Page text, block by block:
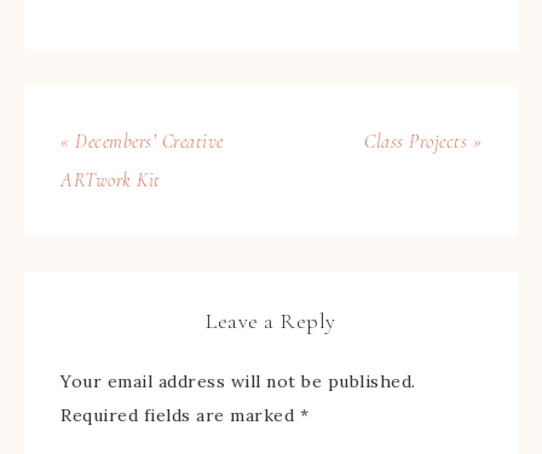
« Decembers’ Creative
ARTwork Kit
Class Projects »
Leave a Reply
Your email address will not be published.
Required fields are marked *